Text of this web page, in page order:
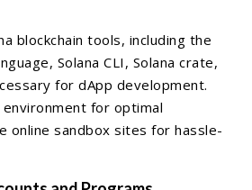
blockchain tools, including the
Solana CLI, Solana crate,
for dApp development.
for optimal
online sandbox sites for hassle-